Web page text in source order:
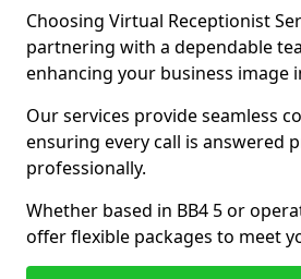
Choosing Virtual Receptionist
partnering with a dependable
enhancing your business image
Our services provide seamless
ensuring every call is answered
professionally.
Whether based in BB4 5 or
offer flexible packages to meet